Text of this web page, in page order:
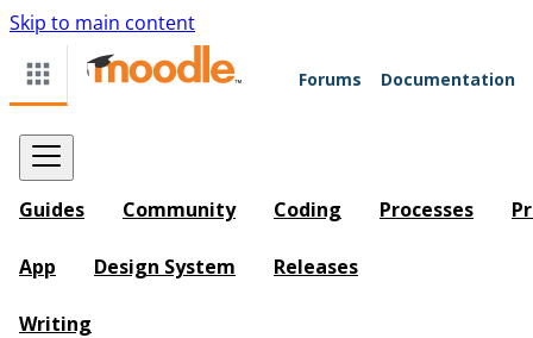
Skip to main content
Forums Documentation
Guides Community Coding Processes
App Design System Releases
Writing